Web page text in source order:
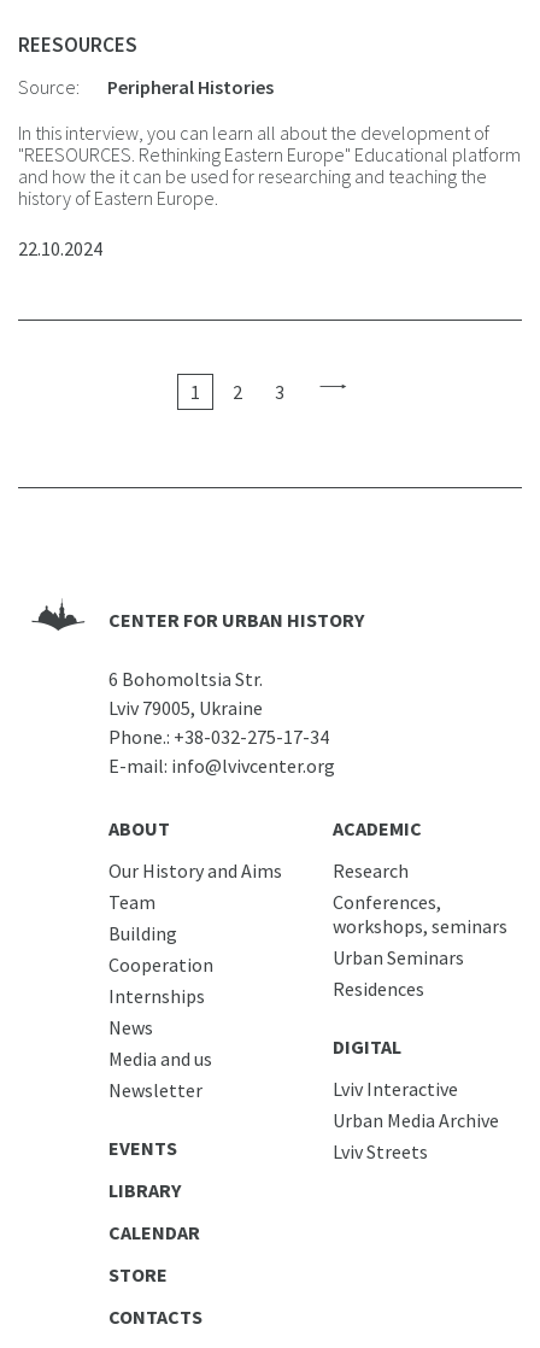
REESOURCES
Source:
Peripheral Histories
In this interview, you can learn all about the development of
"REESOURCES. Rethinking Eastern Europe" Educational platform
and how the it can be used for researching and teaching the
history of Eastern Europe.
22.10.2024
1 2 3
CENTER FOR URBAN HISTORY
6 Bohomoltsia Str.
Lviv 79005, Ukraine
Phone.: +38-032-275-17-34
E-mail: info@lvivcenter.org
ABOUT
Our History and Aims
Team
Building
Cooperation
Internships
News
Media and us
Newsletter
EVENTS
LIBRARY
CALENDAR
STORE
CONTACTS
ACADEMIC
Research
Conferences,
workshops, seminars
Urban Seminars
Residences
DIGITAL
Lviv Interactive
Urban Media Archive
Lviv Streets